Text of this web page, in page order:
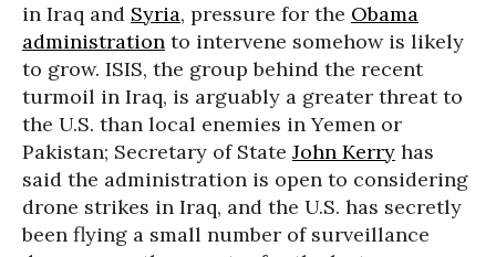
in Iraq and Syria, pressure for the Obama
administration to intervene somehow is likely
to grow. ISIS, the group behind the recent
turmoil in Iraq, is arguably a greater threat to
the U.S. than local enemies in Yemen or
Pakistan; Secretary of State John Kerry has
said the administration is open to considering
drone strikes in Iraq, and the U.S. has secretly
been flying a small number of surveillance